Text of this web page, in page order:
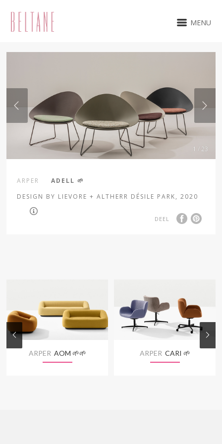
MENU
1 / 23
ARPER
ADELL 🌱
DESIGN BY LIEVORE + ALTHERR DÉSILE PARK, 2020
DEEL
ARPER AOM 🌱🌱 ARPER CARI 🌱